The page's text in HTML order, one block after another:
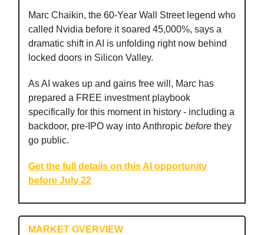
Marc Chaikin, the 60-Year Wall Street legend who
called Nvidia before it soared 45,000%, says a
dramatic shift in AI is unfolding right now behind
locked doors in Silicon Valley.
As AI wakes up and gains free will, Marc has
prepared a FREE investment playbook
specifically for this moment in history - including a
backdoor, pre-IPO way into Anthropic before they
go public.
Get the full details on this AI opportunity
before July 22
MARKET OVERVIEW